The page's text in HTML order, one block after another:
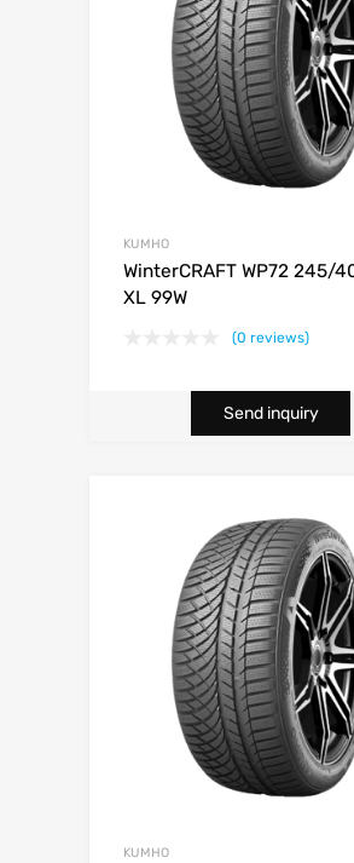
KUMHO
WinterCRAFT WP72 245/
XL 99W
(0 reviews)
Send inquiry
KUMHO